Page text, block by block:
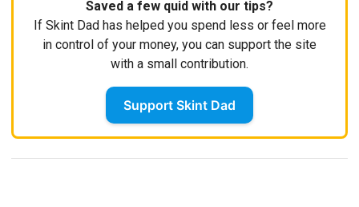
Saved a few quid with our tips?
If Skint Dad has helped you spend less or feel more
in control of your money, you can support the site
with a small contribution.
Support Skint Dad